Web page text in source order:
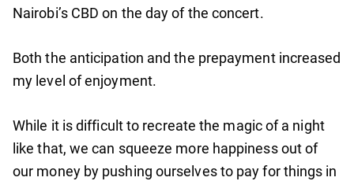
Nairobi’s CBD on the day of the concert.
Both the anticipation and the prepayment increased
my level of enjoyment.
While it is difficult to recreate the magic of a night
like that, we can squeeze more happiness out of
our money by pushing ourselves to pay for things in